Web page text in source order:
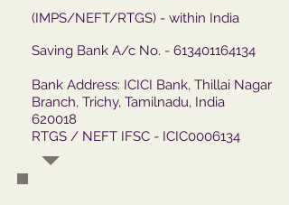
(IMPS/NEFT/RTGS) - within India
Saving Bank A/c No. - 613401164134
Bank Address: ICICI Bank, Thillai Nagar
Branch, Trichy, Tamilnadu, India
620018
RTGS / NEFT IFSC - ICIC0006134